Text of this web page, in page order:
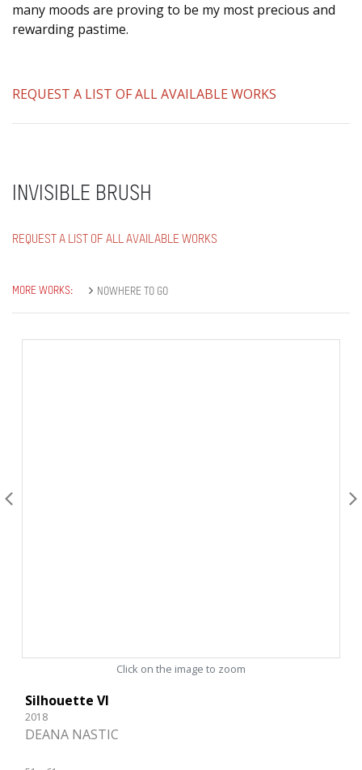
many moods are proving to be my most precious and
rewarding pastime.
REQUEST A LIST OF ALL AVAILABLE WORKS
INVISIBLE BRUSH
REQUEST A LIST OF ALL AVAILABLE WORKS
MORE WORKS: NOWHERE TO GO
Click on the image to zoom
Silhouette VI
2018
DEANA NASTIC